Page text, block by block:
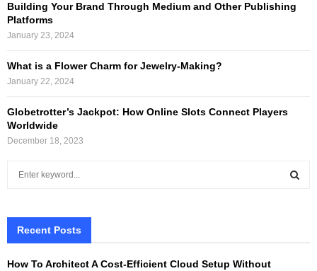
Building Your Brand Through Medium and Other Publishing
Platforms
January 23, 2024
What is a Flower Charm for Jewelry-Making?
January 22, 2024
Globetrotter’s Jackpot: How Online Slots Connect Players
Worldwide
December 18, 2023
h
Recent Posts
How To Architect A Cost-Efficient Cloud Setup Without